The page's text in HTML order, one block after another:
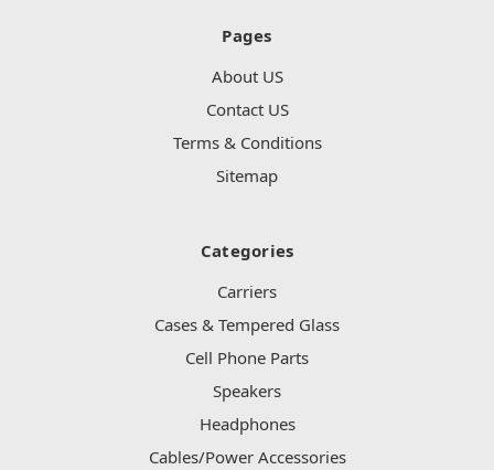
Pages
About US
Contact US
Terms & Conditions
Sitemap
Categories
Carriers
Cases & Tempered Glass
Cell Phone Parts
Speakers
Headphones
Cables/Power Accessories